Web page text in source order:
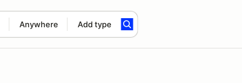
Anywhere Add type